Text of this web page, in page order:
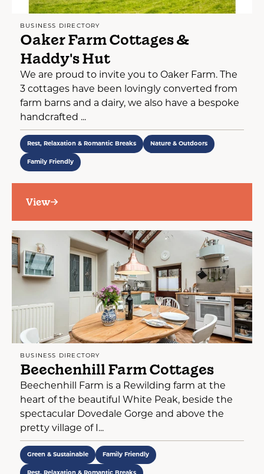
BUSINESS DIRECTORY
Oaker Farm Cottages &
Haddy's Hut
We are proud to invite you to Oaker Farm. The
3 cottages have been lovingly converted from
farm barns and a dairy, we also have a bespoke
handcrafted ...
Rest, Relaxation & Romantic Breaks Nature & Outdoors
Family Friendly
View
BUSINESS DIRECTORY
Beechenhill Farm Cottages
Beechenhill Farm is a Rewilding farm at the
heart of the beautiful White Peak, beside the
spectacular Dovedale Gorge and above the
pretty village of I...
Green & Sustainable Family Friendly